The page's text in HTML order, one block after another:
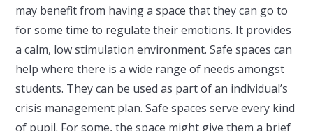
may benefit from having a space that they can go to
for some time to regulate their emotions. It provides
a calm, low stimulation environment. Safe spaces can
help where there is a wide range of needs amongst
students. They can be used as part of an individual’s
crisis management plan. Safe spaces serve every kind
of pupil. For some, the space might give them a brief